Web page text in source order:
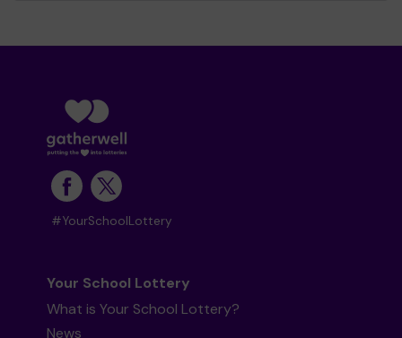
#YourSchoolLottery
Your School Lottery
What is Your School Lottery?
News